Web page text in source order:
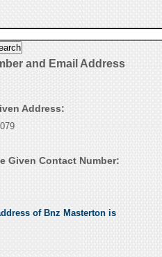
and Email Address
Address:
Given Contact Number:
of Bnz Masterton is